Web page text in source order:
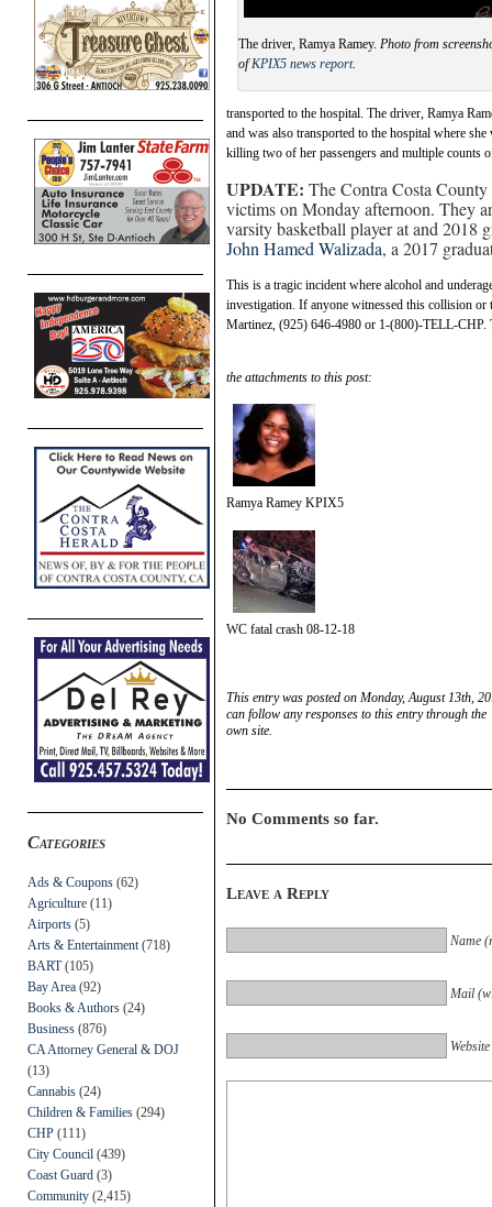
Categories
Ads & Coupons (62)
Agriculture (11)
Airports (5)
Arts & Entertainment (718)
BART(105)
Bay Area (92)
Books & Authors (24)
Business (876)
CA Attorney General & DOJ
(13)
Cannabis (24)
Children & Families (294)
CHP (111)
City Council (439)
Coast Guard (3)
Community (2,415)
The driver, Ramya Ramey. Photo from
ofKPIX5 news report.
transported to the hospital. The driver, Ramya
and was also transported to the hospital where
killing two of her passengers and multiple counts
UPDATE: The Contra Costa
victims on Monday afternoon. They
varsity basketball player at and 2018
John Hamed Walizada, a 2017
This is a tragic incident where alcohol and
investigation. If anyone witnessed this collision or
Martinez, (925) 646-4980 or 1-(800)-TELL-CHP.
the attachments to this post:
Ramya Ramey KPIX5
WC fatal crash 08-12-18
This entry was posted on Monday, August 13th,
can follow any responses to this entry through the
own site.
No Comments so far.
Leave a Reply
Name
Mail
Website